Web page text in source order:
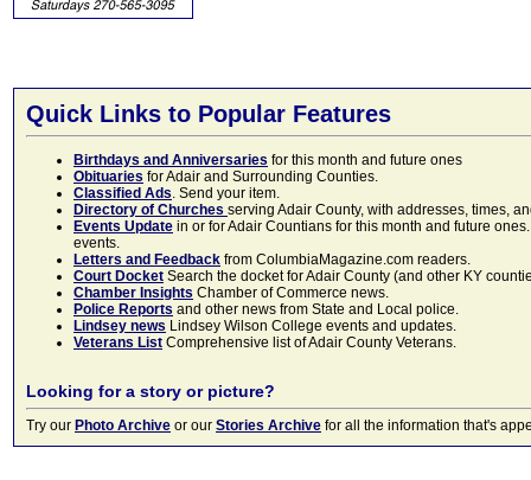
Quick Links to Popular Features
Birthdays and Anniversaries for this month and future ones
Obituaries for Adair and Surrounding Counties.
Classified Ads. Send your item.
Directory of Churches serving Adair County, with addresses, times,
Events Update in or for Adair Countians for this month and future
events.
Letters and Feedback from ColumbiaMagazine.com readers.
Court Docket Search the docket for Adair County (and other KY
Chamber Insights Chamber of Commerce news.
Police Reports and other news from State and Local police.
Lindsey news Lindsey Wilson College events and updates.
Veterans List Comprehensive list of Adair County Veterans.
Looking for a story or picture?
Try our Photo Archive or our Stories Archive for all the information that's